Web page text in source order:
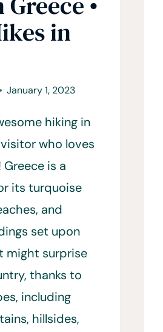
in
January 1, 2023
hiking in
who loves
is a
its turquoise
and
set upon
might surprise
thanks to
including
hillsides,